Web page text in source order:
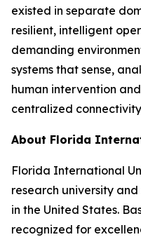
existed in separate
resilient, intelligent
demanding
systems that sense,
human intervention
centralized
About Florida
Florida International
research university
in the United States.
recognized for